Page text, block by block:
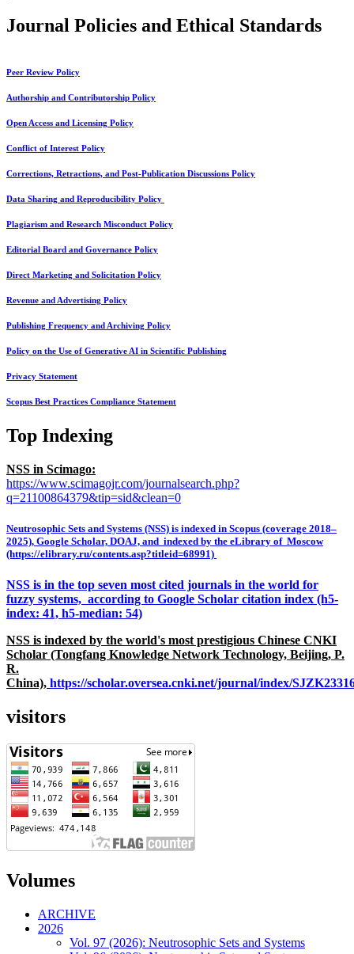
Journal Policies and Ethical Standards
Peer Review Policy
Authorship and Contributorship Policy
Open Access and Licensing Policy
Conflict of Interest Policy
Corrections, Retractions, and Post-Publication Discussions Policy
Data Sharing and Reproducibility Policy
Plagiarism and Research Misconduct Policy
Editorial Board and Governance Policy
Direct Marketing and Solicitation Policy
Revenue and Advertising Policy
Publishing Frequency and Archiving Policy
Policy on the Use of Generative AI in Scientific Publishing
Privacy Statement
Scopus Best Practices Compliance Statement
Top Indexing
NSS in Scimago:
https://www.scimagojr.com/journalsearch.php?
q=21100864379&tip=sid&clean=0
Neutrosophic Sets and Systems (NSS) is indexed in Scopus (coverage 2018–
2025), Google Scholar, DOAJ, and indexed by the eLibrary of Moscow
(https://elibrary.ru/contents.asp?titleid=68991)
NSS is in the top seven most cited journals in the world for
fuzzy systems, according to Google Scholar citation index (h5-
index: 41, h5-median: 54)
NSS is indexed by the world's most prestigious Chinese CNKI
Scholar (Tongfang Knowledge Network Technology, Beijing, P.
R.
China), https://scholar.oversea.cnki.net/journal/index/
visitors
Volumes
ARCHIVE
2026
Vol. 97 (2026): Neutrosophic Sets and Systems